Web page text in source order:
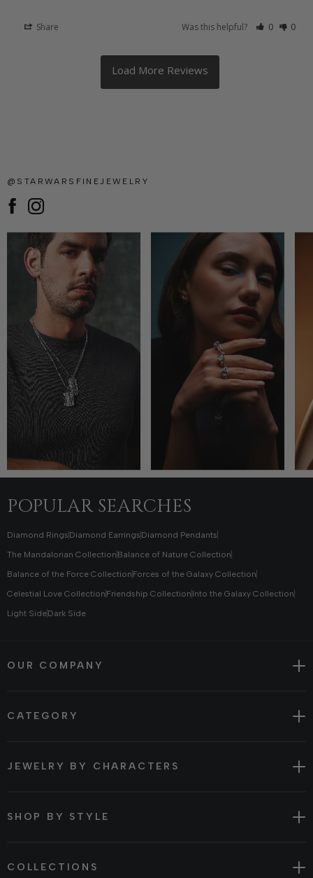
Share Was this helpful? 0 0
@STARWARSFINEJEWELRY
POPULAR SEARCHES
Diamond Rings Diamond Earrings Diamond Pendants
The Mandalorian Collection Balance of Nature Collection
Balance of the Force Collection Forces of the Galaxy Collection
Celestial Love Collection Friendship Collection Into the Galaxy Collection
Light SideDark Side
OUR COMPANY
CATEGORY
JEWELRY BY CHARACTERS
SHOP BY STYLE
COLLECTIONS